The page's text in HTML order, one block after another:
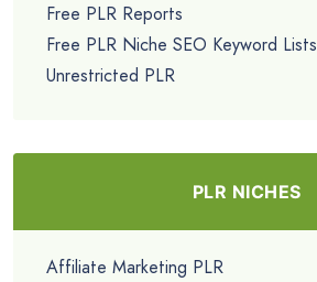
Free PLR Reports
Free PLR Niche SEO Keyword Lists
Unrestricted PLR
PLR NICHES
Affiliate Marketing PLR